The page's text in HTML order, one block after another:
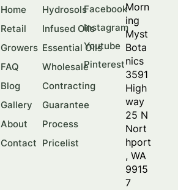
Home
Retail
Growers
FAQ
Blog
Gallery
About
Contact
Hydrosols
Infused Oils
Essential Oils
Wholesale
Contracting
Guarantee
Process
Pricelist
Facebook
Instagram
Youtube
Pinterest
Morn
ing
Myst
Bota
nics
3591
High
way
25 N
Nort
hport
, WA
9915
7